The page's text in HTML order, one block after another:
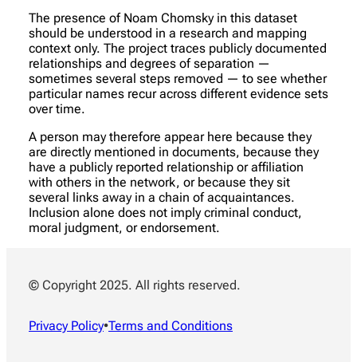
The presence of Noam Chomsky in this dataset
should be understood in a research and mapping
context only. The project traces publicly documented
relationships and degrees of separation —
sometimes several steps removed — to see whether
particular names recur across different evidence sets
over time.
A person may therefore appear here because they
are directly mentioned in documents, because they
have a publicly reported relationship or affiliation
with others in the network, or because they sit
several links away in a chain of acquaintances.
Inclusion alone does not imply criminal conduct,
moral judgment, or endorsement.
© Copyright 2025. All rights reserved.
Privacy Policy•Terms and Conditions